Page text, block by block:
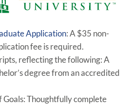
Application:A $35 non-
fee is required.
reflecting the following:A
degree from an accredited
Goals:Thoughtfully complete